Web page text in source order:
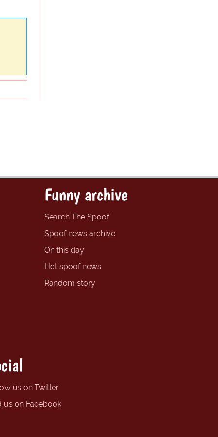
Funny archive
Search The Spoof
Spoof news archive
On this day
Hot spoof news
Random story
us on Twitter
us on Facebook